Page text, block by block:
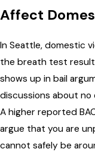
Affect
In Seattle, domestic
the breath test result
shows up in bail
discussions about
A higher reported
argue that you are
cannot safely be